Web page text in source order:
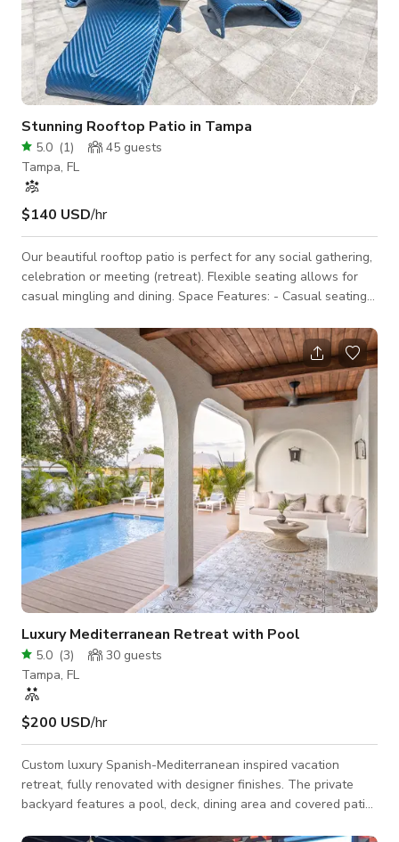
Stunning Rooftop Patio in Tampa
5.0 (1) 45 guests
Tampa, FL
$140 USD/hr
Our beautiful rooftop patio is perfect for any social gathering,
celebration or meeting (retreat). Flexible seating allows for
casual mingling and dining. Space Features: - Casual seating
Countertop area(s) for snacks or catering - Fully private space
3D Tour: https://www.udr.com/tampa-apartments/tampa/the-
slade-at-channelside/photos-and-tours/ This space is located
in a residential community, so please be mindful of noise.
Restroo
Luxury Mediterranean Retreat with Pool
5.0 (3) 30 guests
Tampa, FL
$200 USD/hr
Custom luxury Spanish-Mediterranean inspired vacation
retreat, fully renovated with designer finishes. The private
backyard features a pool, deck, dining area and covered patio.